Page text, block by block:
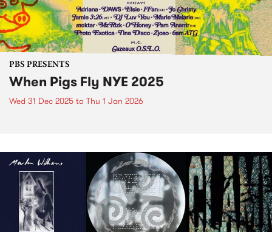
PBS PRESENTS
When Pigs Fly NYE 2025
Wed 31 Dec 2025 to Thu 1 Jan 2026